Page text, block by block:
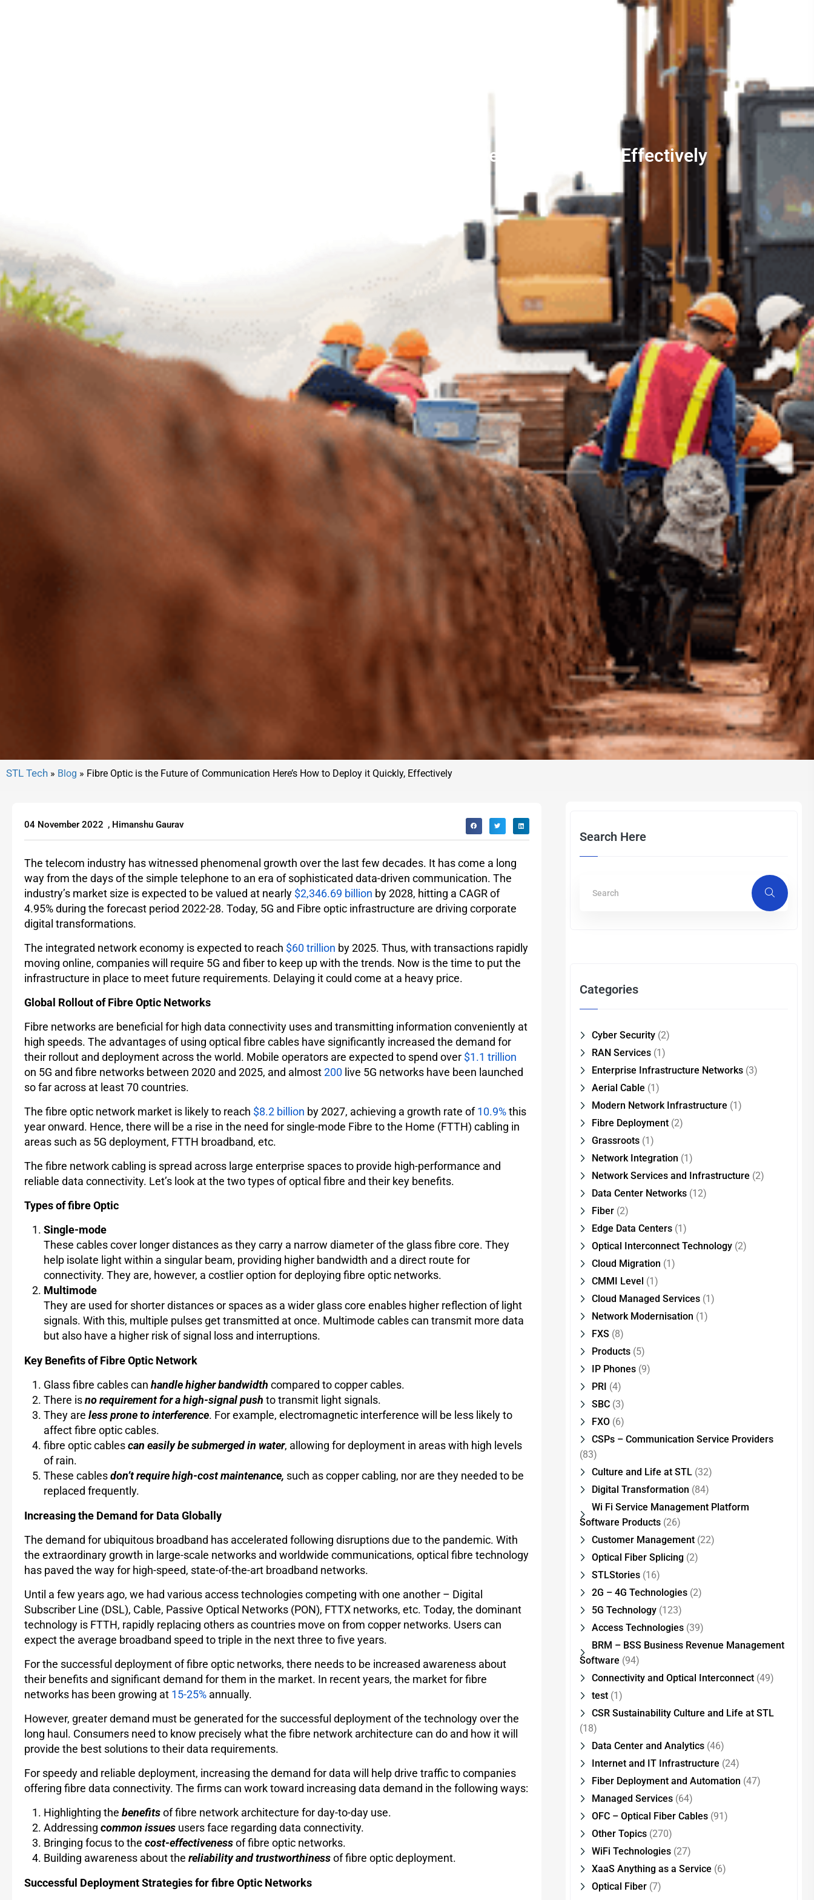
Fibre Optic is the Future of Communication Here’s How to Deploy it Quickly, Effectively
» Blog » Fibre Optic is the Future of Communication Here’s How to Deploy it Quickly, Effectively
04 November 2022 , Himanshu Gaurav
The telecom industry has witnessed phenomenal growth over the last few decades. It has come a long
way from the days of the simple telephone to an era of sophisticated data-driven communication. The
industry’s market size is expected to be valued at nearly $2,346.69 billion by 2028, hitting a CAGR of
4.95% during the forecast period 2022-28. Today, 5G and Fibre optic infrastructure are driving corporate
digital transformations.
The integrated network economy is expected to reach $60 trillion by 2025. Thus, with transactions rapidly
moving online, companies will require 5G and fiber to keep up with the trends. Now is the time to put the
infrastructure in place to meet future requirements. Delaying it could come at a heavy price.
Global Rollout of Fibre Optic Networks
Fibre networks are beneficial for high data connectivity uses and transmitting information conveniently at
high speeds. The advantages of using optical fibre cables have significantly increased the demand for
their rollout and deployment across the world. Mobile operators are expected to spend over $1.1 trillion
on 5G and fibre networks between 2020 and 2025, and almost200 live 5G networks have been launched
so far across at least 70 countries.
The fibre optic network market is likely to reach $8.2 billion by 2027, achieving a growth rate of10.9%this
year onward. Hence, there will be a rise in the need for single-mode Fibre to the Home (FTTH) cabling in
areas such as 5G deployment, FTTH broadband, etc.
The fibre network cabling is spread across large enterprise spaces to provide high-performance and
reliable data connectivity. Let’s look at the two types of optical fibre and their key benefits.
Types of fibre Optic
Single-mode
These cables cover longer distances as they carry a narrow diameter of the glass fibre core. They
help isolate light within a singular beam, providing higher bandwidth and a direct route for
connectivity. They are, however, a costlier option for deploying fibre optic networks.
Multimode
They are used for shorter distances or spaces as a wider glass core enables higher reflection of light
signals. With this, multiple pulses get transmitted at once. Multimode cables can transmit more data
but also have a higher risk of signal loss and interruptions.
Key Benefits of Fibre Optic Network
Glass fibre cables can handle higher bandwidth compared to copper cables.
There isno requirement for a high-signal push to transmit light signals.
They are less prone to interference. For example, electromagnetic interference will be less likely to
affect fibre optic cables.
fibre optic cablescan easily be submerged in water, allowing for deployment in areas with high levels
of rain.
These cablesdon’t require high-cost maintenance, such as copper cabling, nor are they needed to be
replaced frequently.
Increasing the Demand for Data Globally
The demand for ubiquitous broadband has accelerated following disruptions due to the pandemic. With
the extraordinary growth in large-scale networks and worldwide communications, optical fibre technology
has paved the way for high-speed, state-of-the-art broadband networks.
Until a few years ago, we had various access technologies competing with one another – Digital
Subscriber Line (DSL), Cable, Passive Optical Networks (PON), FTTX networks, etc. Today, the dominant
technology is FTTH, rapidly replacing others as countries move on from copper networks. Users can
expect the average broadband speed to triple in the next three to five years.
For the successful deployment of fibre optic networks, there needs to be increased awareness about
their benefits and significant demand for them in the market. In recent years, the market for fibre
networks has been growing at 15-25% annually.
However, greater demand must be generated for the successful deployment of the technology over the
long haul. Consumers need to know precisely what the fibre network architecture can do and how it will
provide the best solutions to their data requirements.
For speedy and reliable deployment, increasing the demand for data will help drive traffic to companies
offering fibre data connectivity. The firms can work toward increasing data demand in the following ways:
Highlighting the benefitsof fibre network architecture for day-to-day use.
Addressing common issues users face regarding data connectivity.
Bringing focus to the cost-effectivenessof fibre optic networks.
Building awareness about the reliability and trustworthinessof fibre optic deployment.
Successful Deployment Strategies for fibre Optic Networks
Search Here
Categories
Cyber Security(2)
RAN Services(1)
Enterprise Infrastructure Networks(3)
Aerial Cable (1)
Modern Network Infrastructure (1)
Fibre Deployment(2)
Grassroots(1)
Network Integration (1)
Network Services and Infrastructure (2)
Data Center Networks(12)
Fiber(2)
Edge Data Centers(1)
Optical Interconnect Technology(2)
Cloud Migration (1)
CMMI Level (1)
Cloud Managed Services(1)
Network Modernisation (1)
FXS (8)
Products(5)
IP Phones(9)
PRI (4)
SBC(3)
FXO(6)
CSPs – Communication Service Providers
(83)
Culture and Life at STL(32)
Digital Transformation (84)
Wi Fi Service Management Platform
Software Products(26)
Customer Management(22)
Optical Fiber Splicing(2)
STLStories(16)
2G – 4G Technologies(2)
5G Technology(123)
Access Technologies(39)
BRM – BSS Business Revenue Management
Software (94)
Connectivity and Optical Interconnect(49)
test(1)
CSR Sustainability Culture and Life at STL
(18)
Data Center and Analytics(46)
Internet and IT Infrastructure (24)
Fiber Deployment and Automation (47)
Managed Services(64)
OFC – Optical Fiber Cables(91)
Other Topics(270)
WiFi Technologies(27)
XaaS Anything as a Service (6)
Optical Fiber(7)